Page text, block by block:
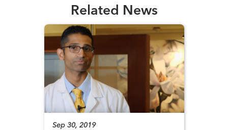
Related News
Sep 30, 2019